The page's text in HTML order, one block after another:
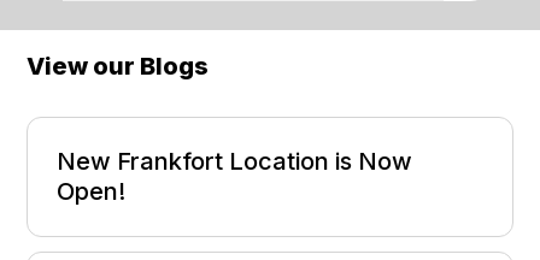
View our Blogs
New Frankfort Location is Now
Open!